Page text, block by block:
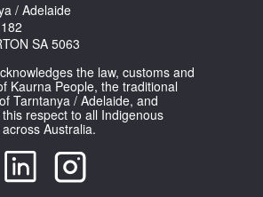
/ Adelaide
SA 5063
the law, customs and
Kaurna People, the traditional
Tarntanya / Adelaide, and
respect to all Indigenous
Australia.